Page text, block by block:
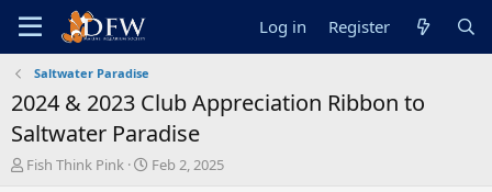
Log in Register
Saltwater Paradise
2024 & 2023 Club Appreciation Ribbon to
Saltwater Paradise
T
Fish Think Pink
S
Feb 2, 2025